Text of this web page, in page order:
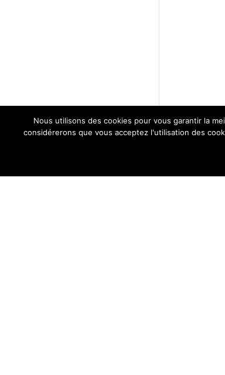
Nous utilisons des cookies pour vous garantir la
considérerons que vous acceptez l'utilisation des